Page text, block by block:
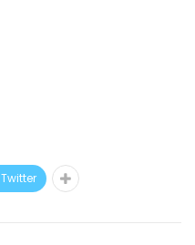
Twitter